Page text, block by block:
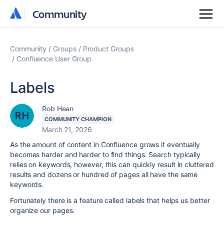
Community
Community
Community Groups
Product Groups
Confluence User Group
Labels
Rob Hean
COMMUNITY CHAMPION
March 21, 2026
As the amount of content in Confluence grows it eventually
becomes harder and harder to find things. Search typically
relies on keywords, however, this can quickly result in cluttered
results and dozens or hundred of pages all have the same
keywords.
Fortunately there is a feature called labels that helps us better
organize our pages.